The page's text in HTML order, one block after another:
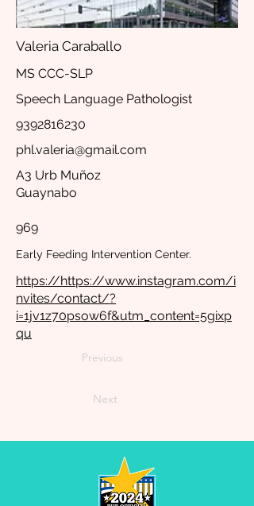
Valeria Caraballo
MS CCC-SLP
Speech Language Pathologist
9392816230
phl.valeria@gmail.com
A3 Urb Muñoz
Guaynabo
969
Early Feeding Intervention Center.
https://https://www.instagram.com/i
nvites/contact/?
i=1jv1z70psow6f&utm_content=5gixp
qu
Previous
Next